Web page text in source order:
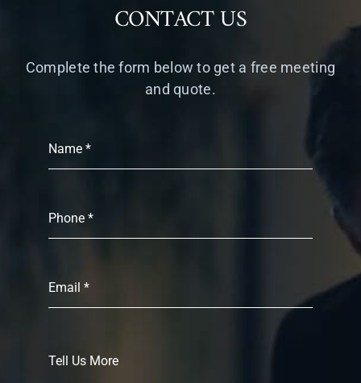
CONTACT US
Complete the form below to get a free meeting
and quote.